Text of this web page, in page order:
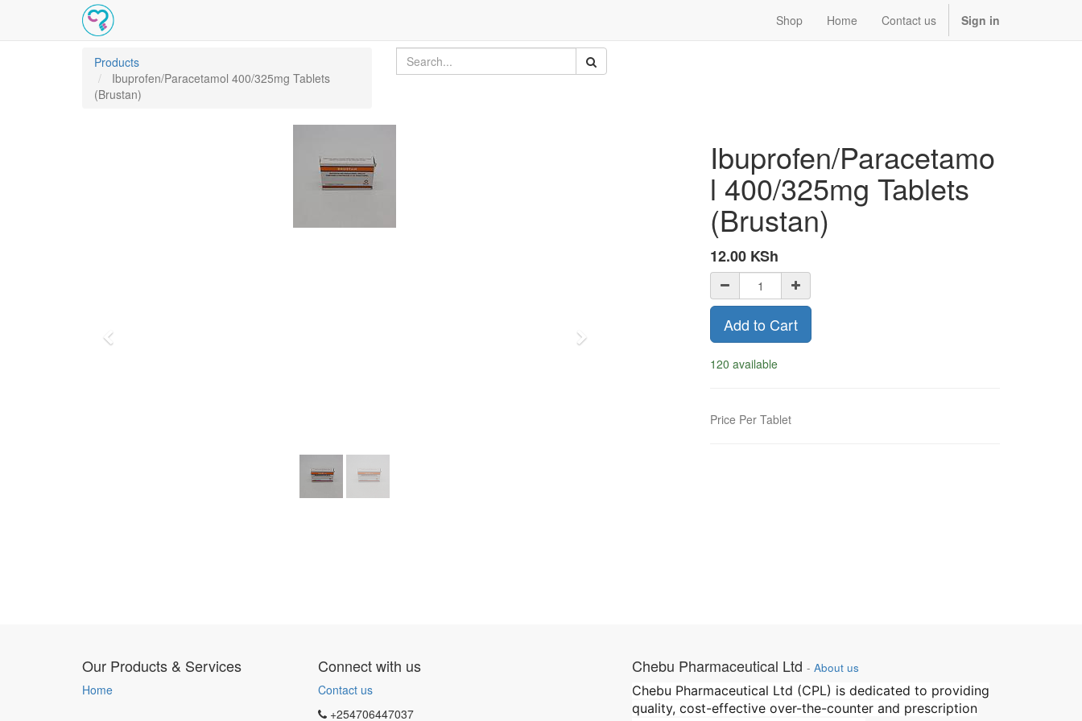
Shop Home Contact us Sign in
Products
Ibuprofen/Paracetamol 400/325mg Tablets
(Brustan)
Next
Ibuprofen/Paracetamo
l 400/325mg Tablets
(Brustan)
12.00 KSh
Add to Cart
120 available
Price Per Tablet
Our Products & Services
Home
Connect with us
Contact us
+254706447037
Chebu Pharmaceutical Ltd - About us
Chebu Pharmaceutical Ltd (CPL) is dedicated to providing
quality, cost-effective over-the-counter and prescription